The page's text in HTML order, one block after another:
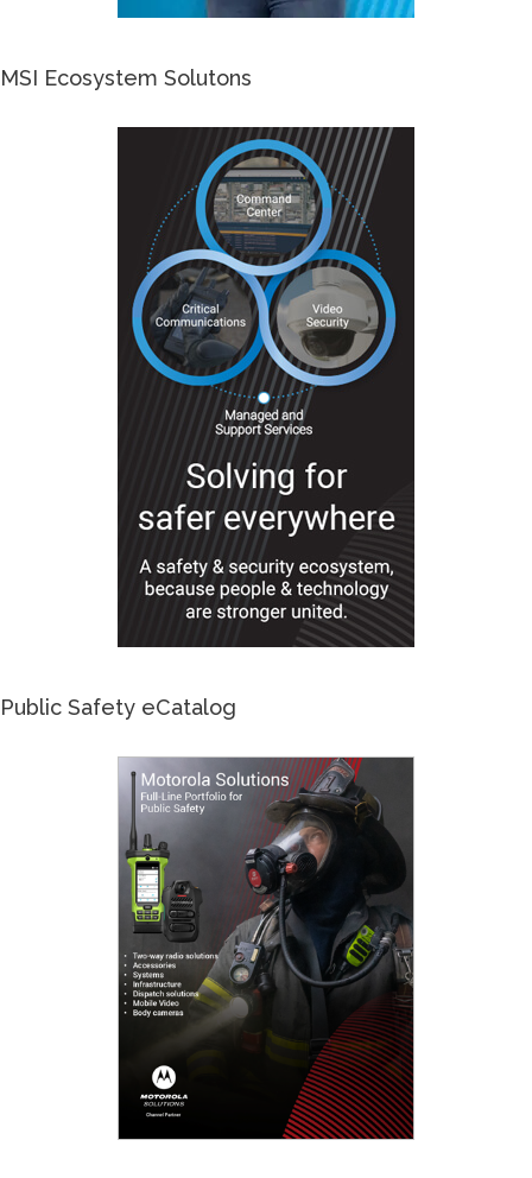
MSI Ecosystem Solutons
Public Safety eCatalog